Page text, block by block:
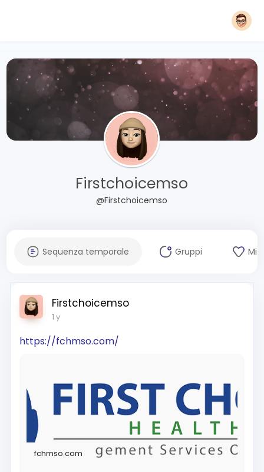
Firstchoicemso
@Firstchoicemso
Sequenza temporale Gruppi Mi
Firstchoicemso
1 y
https://fchmso.com/
fchmso.com